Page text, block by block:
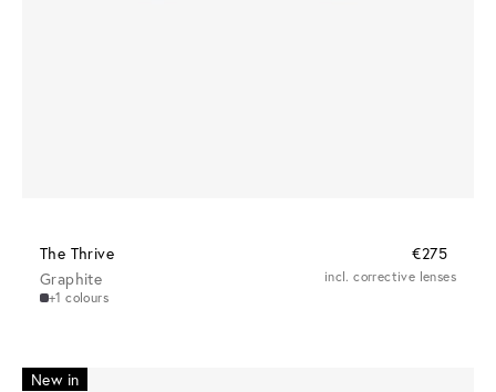
The Thrive
€275
Graphite
+1 colours
incl. corrective lenses
New in